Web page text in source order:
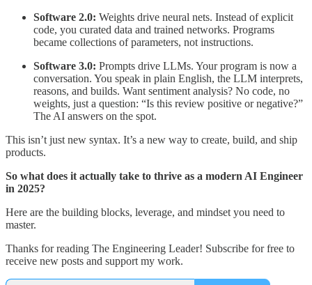
Software 2.0: Weights drive neural nets. Instead of explicit
code, you curated data and trained networks. Programs
became collections of parameters, not instructions.
Software 3.0: Prompts drive LLMs. Your program is now a
conversation. You speak in plain English, the LLM interprets,
reasons, and builds. Want sentiment analysis? No code, no
weights, just a question: “Is this review positive or negative?”
The AI answers on the spot.
This isn’t just new syntax. It’s a new way to create, build, and ship
products.
So what does it actually take to thrive as a modern AI Engineer
in 2025?
Here are the building blocks, leverage, and mindset you need to
master.
Thanks for reading The Engineering Leader! Subscribe for free to
receive new posts and support my work.